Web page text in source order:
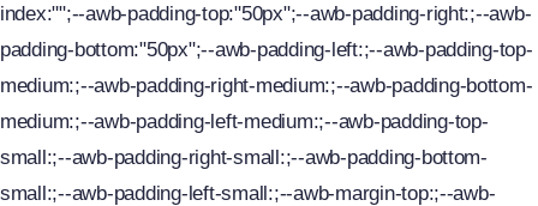
index:"";--awb-padding-top:"50px";--awb-padding-right:;--awb-
padding-bottom:"50px";--awb-padding-left:;--awb-padding-top-
medium:;--awb-padding-right-medium:;--awb-padding-bottom-
medium:;--awb-padding-left-medium:;--awb-padding-top-
small:;--awb-padding-right-small:;--awb-padding-bottom-
small:;--awb-padding-left-small:;--awb-margin-top:;--awb-